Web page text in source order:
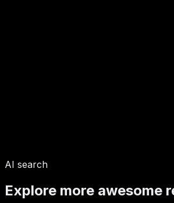
AI search
Explore more awesome